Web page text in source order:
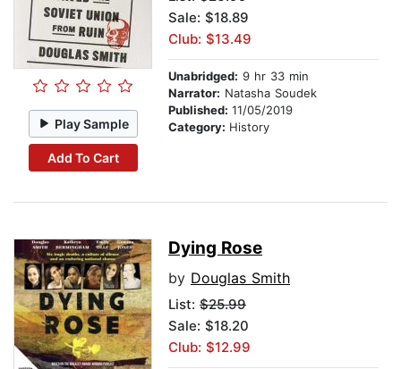
Play Sample
Add To Cart
Sale: $18.89
Club: $13.49
Unabridged: 9 hr 33 min
Narrator: Natasha Soudek
Published: 11/05/2019
Category: History
Dying Rose
by Douglas Smith
List: $25.99
Sale: $18.20
Club: $12.99